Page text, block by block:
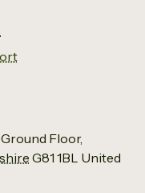
Floor,
G81 1BL United